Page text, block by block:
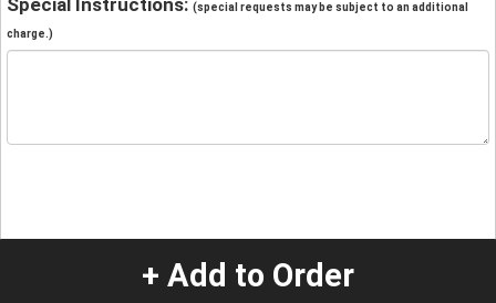
(special requests may be subject to an additional
charge.)
+ Add to Order